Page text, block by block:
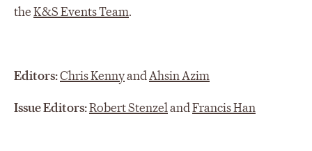
theK&S Events Team.
Editors:Chris KennyandAhsin Azim
Issue Editors:Robert StenzelandFrancis Han